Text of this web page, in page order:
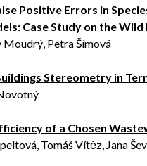
Positive Errors in
Case Study on the
Petra Šímová
Stereometry in
of a Chosen
Tomáš Vítěz, Jana